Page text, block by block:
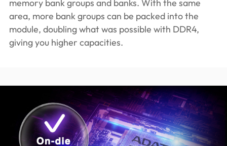
memory bank groups and banks. With the same
area, more bank groups can be packed into the
module, doubling what was possible with DDR4,
giving you higher capacities.